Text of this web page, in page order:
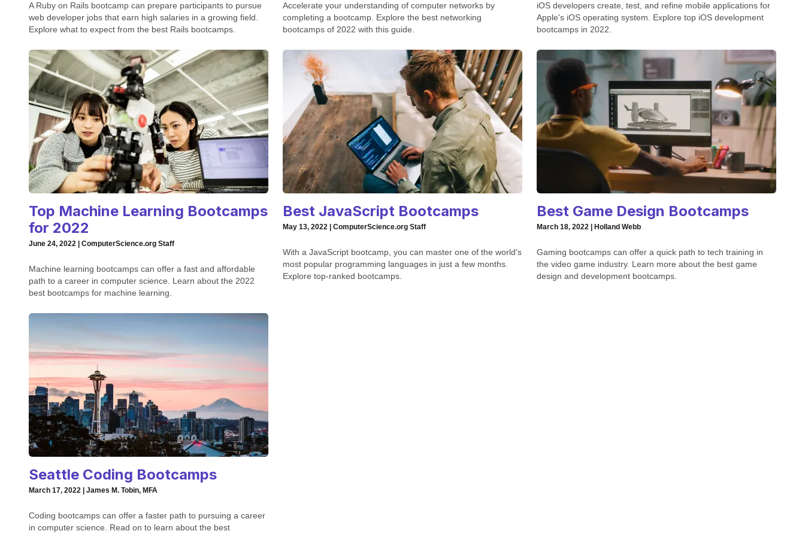
A Ruby on Rails bootcamp can prepare participants to pursue
web developer jobs that earn high salaries in a growing field.
Explore what to expect from the best Rails bootcamps.
Accelerate your understanding of computer networks by
completing a bootcamp. Explore the best networking
bootcamps of 2022 with this guide.
iOS developers create, test, and refine mobile applications for
Apple's iOS operating system. Explore top iOS development
bootcamps in 2022.
Top Machine Learning Bootcamps
for 2022
June 24, 2022 | ComputerScience.org Staff
Machine learning bootcamps can offer a fast and affordable
path to a career in computer science. Learn about the 2022
best bootcamps for machine learning.
Best JavaScript Bootcamps
May 13, 2022 | ComputerScience.org Staff
With a JavaScript bootcamp, you can master one of the world's
most popular programming languages in just a few months.
Explore top-ranked bootcamps.
Best Game Design Bootcamps
March 18, 2022 | Holland Webb
Gaming bootcamps can offer a quick path to tech training in
the video game industry. Learn more about the best game
design and development bootcamps.
Seattle Coding Bootcamps
March 17, 2022 | James M. Tobin, MFA
Coding bootcamps can offer a faster path to pursuing a career
in computer science. Read on to learn about the best